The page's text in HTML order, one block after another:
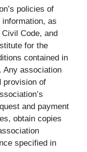
policies of
as
Code, and
for the
contained in
Any association
provision of
and payment
obtain copies
specified in